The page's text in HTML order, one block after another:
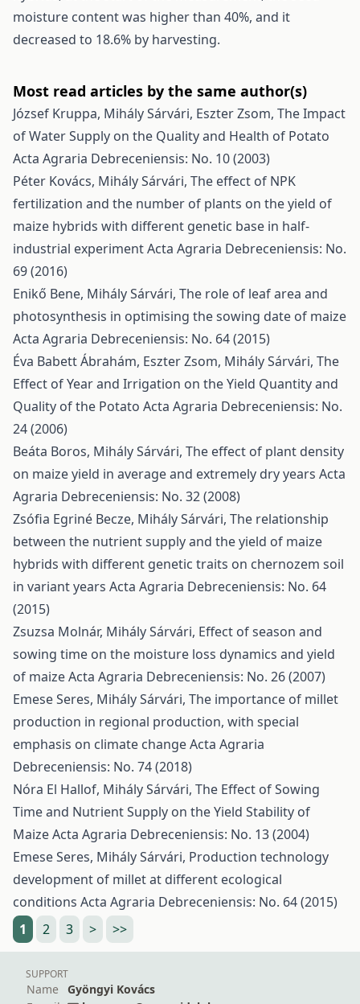
moisture content was higher than 40%, and it
decreased to 18.6% by harvesting.
Most read articles by the same author(s)
József Kruppa, Mihály Sárvári, Eszter Zsom, The Impact
of Water Supply on the Quality and Health of Potato
Acta Agraria Debreceniensis: No. 10 (2003)
Péter Kovács, Mihály Sárvári, The effect of NPK
fertilization and the number of plants on the yield of
maize hybrids with different genetic base in half-
industrial experimentActa Agraria Debreceniensis: No.
69 (2016)
Enikő Bene, Mihály Sárvári, The role of leaf area and
photosynthesis in optimising the sowing date of maize
Acta Agraria Debreceniensis: No. 64 (2015)
Éva Babett Ábrahám, Eszter Zsom, Mihály Sárvári, The
Effect of Year and Irrigation on the Yield Quantity and
Quality of the Potato Acta Agraria Debreceniensis: No.
24 (2006)
Beáta Boros, Mihály Sárvári, The effect of plant density
on maize yield in average and extremely dry years Acta
Agraria Debreceniensis: No. 32 (2008)
Zsófia Egriné Becze, Mihály Sárvári, The relationship
between the nutrient supply and the yield of maize
hybrids with different genetic traits on chernozem soil
in variant years Acta Agraria Debreceniensis: No. 64
(2015)
Zsuzsa Molnár, Mihály Sárvári, Effect of season and
sowing time on the moisture loss dynamics and yield
of maizeActa Agraria Debreceniensis: No. 26 (2007)
Emese Seres, Mihály Sárvári, The importance of millet
production in regional production, with special
emphasis on climate changeActa Agraria
Debreceniensis: No. 74 (2018)
Nóra El Hallof, Mihály Sárvári, The Effect of Sowing
Time and Nutrient Supply on the Yield Stability of
MaizeActa Agraria Debreceniensis: No. 13 (2004)
Emese Seres, Mihály Sárvári, Production technology
development of millet at different ecological
conditions Acta Agraria Debreceniensis: No. 64 (2015)
1
2 3 > >>
SUPPORT
Name
Gyöngyi Kovács